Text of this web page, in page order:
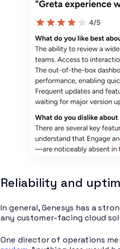
Reliability and
In general, Genesys has a
any customer-facing cloud
One director of operations